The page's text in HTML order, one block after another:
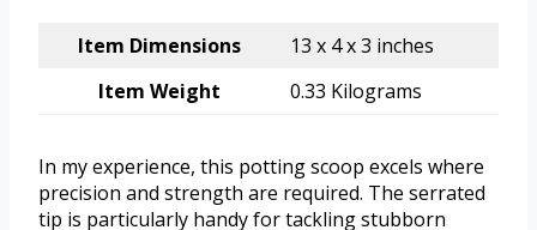
Item Dimensions
13 x 4 x 3 inches
Item Weight
0.33 Kilograms
In my experience, this potting scoop excels where
precision and strength are required. The serrated
tip is particularly handy for tackling stubborn